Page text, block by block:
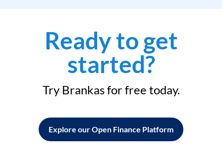
Ready to get
started?
Try Brankas for free today.
Explore our Open Finance Platform